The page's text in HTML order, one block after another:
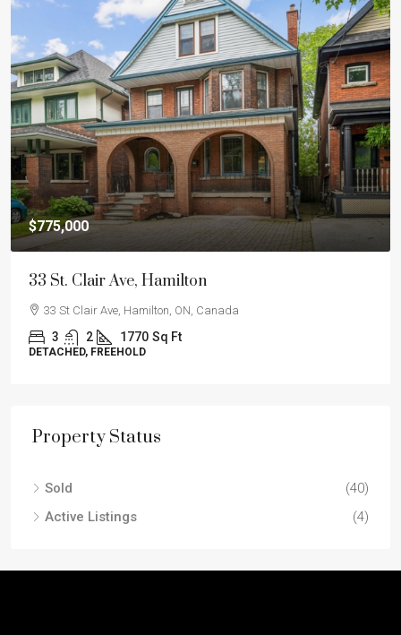
$775,000
33 St. Clair Ave, Hamilton
33 St Clair Ave, Hamilton, ON, Canada
3 2 1770 Sq Ft
DETACHED, FREEHOLD
Property Status
Sold
(40)
Active Listings
(4)